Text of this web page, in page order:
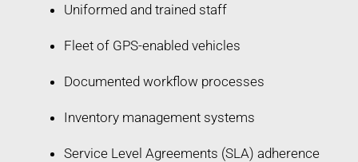
Uniformed and trained staff
Fleet of GPS-enabled vehicles
Documented workflow processes
Inventory management systems
Service Level Agreements (SLA) adherence